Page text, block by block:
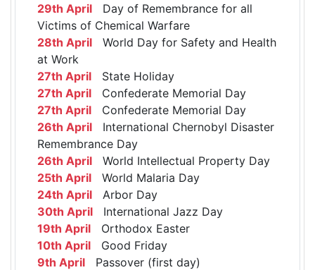
29th April Day of Remembrance for all
Victims of Chemical Warfare
28th April World Day for Safety and Health
at Work
27th April State Holiday
27th April Confederate Memorial Day
27th April Confederate Memorial Day
26th April International Chernobyl Disaster
Remembrance Day
26th April World Intellectual Property Day
25th April World Malaria Day
24th April Arbor Day
30th April International Jazz Day
19th April Orthodox Easter
10th April Good Friday
9th April Passover (first day)